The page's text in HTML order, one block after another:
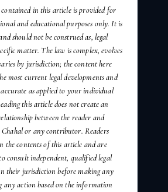
in this article is provided for
and educational purposes only. It is
should not be construed as, legal
matter. The law is complex, evolves
by jurisdiction; the content here
most current legal developments and
as applied to your individual
this article does not create an
between the reader and
or any contributor. Readers
the contents of this article and are
consult independent, qualified legal
their jurisdiction before making any
any action based on the information